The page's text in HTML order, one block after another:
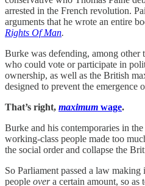
arrested in the French revolution.
arguments that he wrote an entire
Rights Of Man.
Burke was defending, among other
who could vote or participate in
ownership, as well as the British
designed to prevent the emergence
That’s right, maximum wage.
Burke and his contemporaries in
working-class people made too
the social order and collapse the
So Parliament passed a law
people overa certain amount, so as